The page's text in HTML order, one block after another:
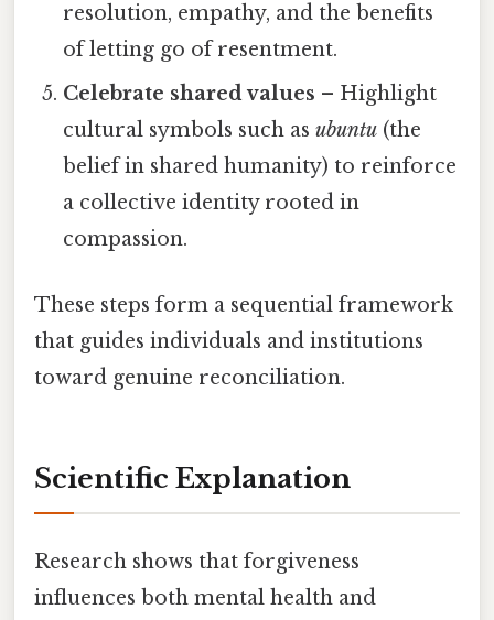
resolution, empathy, and the benefits
of letting go of resentment.
Celebrate shared values – Highlight
cultural symbols such asubuntu (the
belief in shared humanity) to reinforce
a collective identity rooted in
compassion.
These steps form a sequential framework
that guides individuals and institutions
toward genuine reconciliation.
Scientific Explanation
Research shows that forgiveness
influences both mental health and